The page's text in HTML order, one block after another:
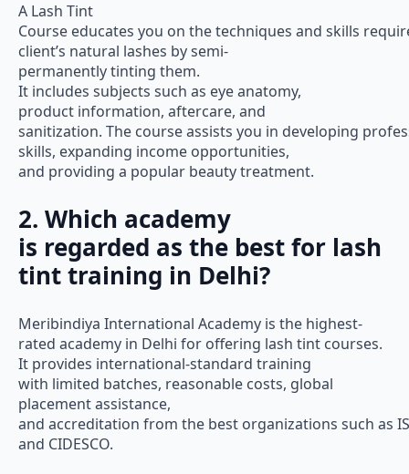
A Lash Tint
Course educates you on the techniques and skills
client’s natural lashes by semi-
permanently tinting them.
It includes subjects such as eye anatomy,
product information, aftercare, and
sanitization. The course assists you in developing
skills, expanding income opportunities,
and providing a popular beauty treatment.
2. Which academy
is regarded as the best for lash
tint training in Delhi?
Meribindiya International Academy is the highest-
rated academy in Delhi for offering lash tint courses.
It provides international-standard training
with limited batches, reasonable costs, global
placement assistance,
and accreditation from the best organizations such as
and CIDESCO.